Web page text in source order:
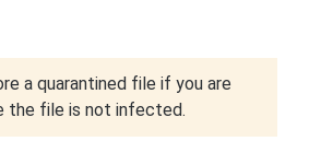
a quarantined file if you are
the file is not infected.